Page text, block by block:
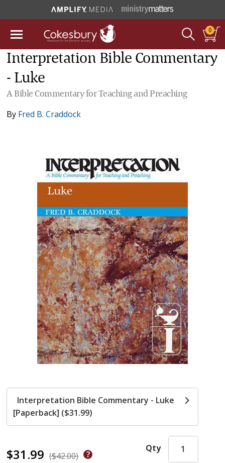
0
Interpretation Bible Commentary
- Luke
A Bible Commentary for Teaching and Preaching
By Fred B. Craddock
$31.99 ($42.00)
Qty
Interpretation Bible Commentary - Luke
[Paperback] ($31.99)